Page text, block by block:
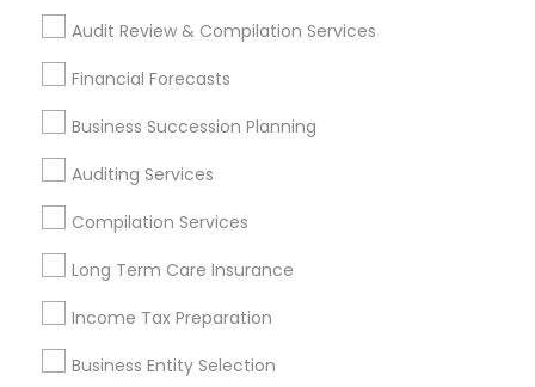
Audit Review & Compilation Services
Financial Forecasts
Business Succession Planning
Auditing Services
Compilation Services
Long Term Care Insurance
Income Tax Preparation
Business Entity Selection
Payroll Processing
Finance & Accounting Training
Foreign Accounts Disclosure Auditing Services
Compilation Services
Incorporation Service
Find Local Financial & Taxation
Services in Nearby Cities
Indianapolis, IN